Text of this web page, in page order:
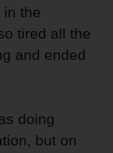
in the
tired all the
and ended
doing
but on